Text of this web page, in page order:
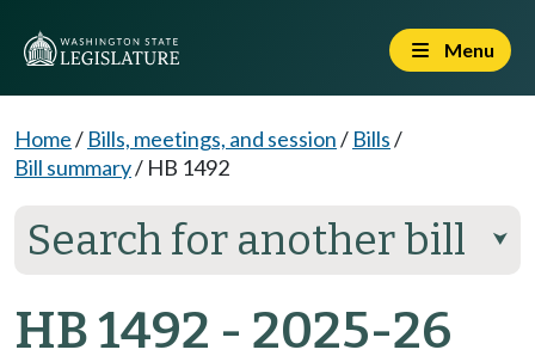
Menu
Home/ Bills, meetings, and session/ Bills/
Bill summary/ HB 1492
Search for another bill ⮟
HB 1492 - 2025-26